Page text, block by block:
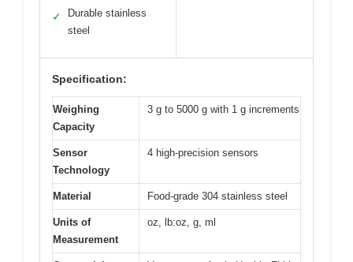
✓
Durable stainless
steel
Specification:
Weighing
Capacity
3 g to 5000 g with 1 g increments
Sensor
Technology
4 high-precision sensors
Material Food-grade 304 stainless steel
Units of
Measurement
oz, lb:oz, g, ml